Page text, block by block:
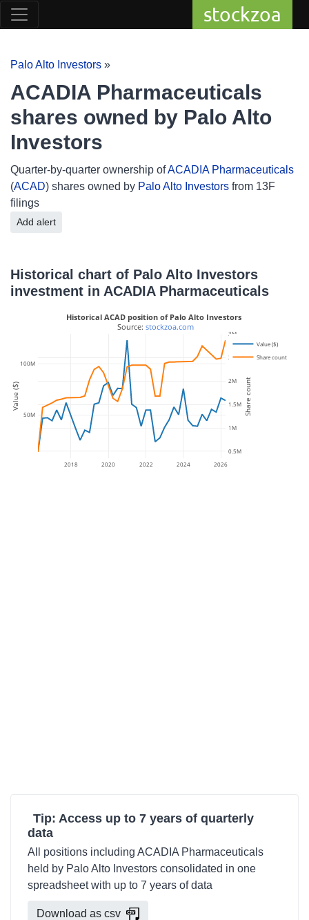
stockzoa
Palo Alto Investors »
ACADIA Pharmaceuticals
shares owned by Palo Alto
Investors
Quarter-by-quarter ownership ofACADIA Pharmaceuticals
(ACAD) shares owned by Palo Alto Investors from 13F
filings
Add alert
Historical chart of Palo Alto Investors
investment in ACADIA Pharmaceuticals
2018 2020 2022 2024 2026
50M
100M
0.5M
1M
1.5M
2M
2.5M
3M
Value ($)
Share count
Historical ACAD position of Palo Alto Investors
Source: stockzoa.com
Value ($) Share count
Tip: Access up to 7 years of quarterly
data
All positions including ACADIA Pharmaceuticals
held by Palo Alto Investors consolidated in one
spreadsheet with up to 7 years of data
Download as csv